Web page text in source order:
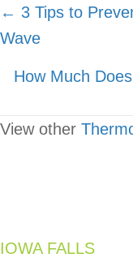
Posts
navigation
← 3 Tips to
Wave
How Much
View other
IOWA FALLS